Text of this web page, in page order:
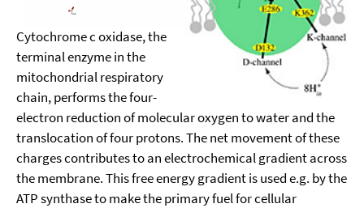
Cytochrome c oxidase, the
terminal enzyme in the
mitochondrial respiratory
chain, performs the four-
electron reduction of molecular oxygen to water and the
translocation of four protons. The net movement of these
charges contributes to an electrochemical gradient across
the membrane. This free energy gradient is used e.g. by the
ATP synthase to make the primary fuel for cellular